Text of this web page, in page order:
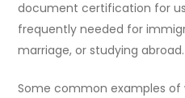
document certification for
frequently needed for
marriage, or studying abroad.
Some common examples of